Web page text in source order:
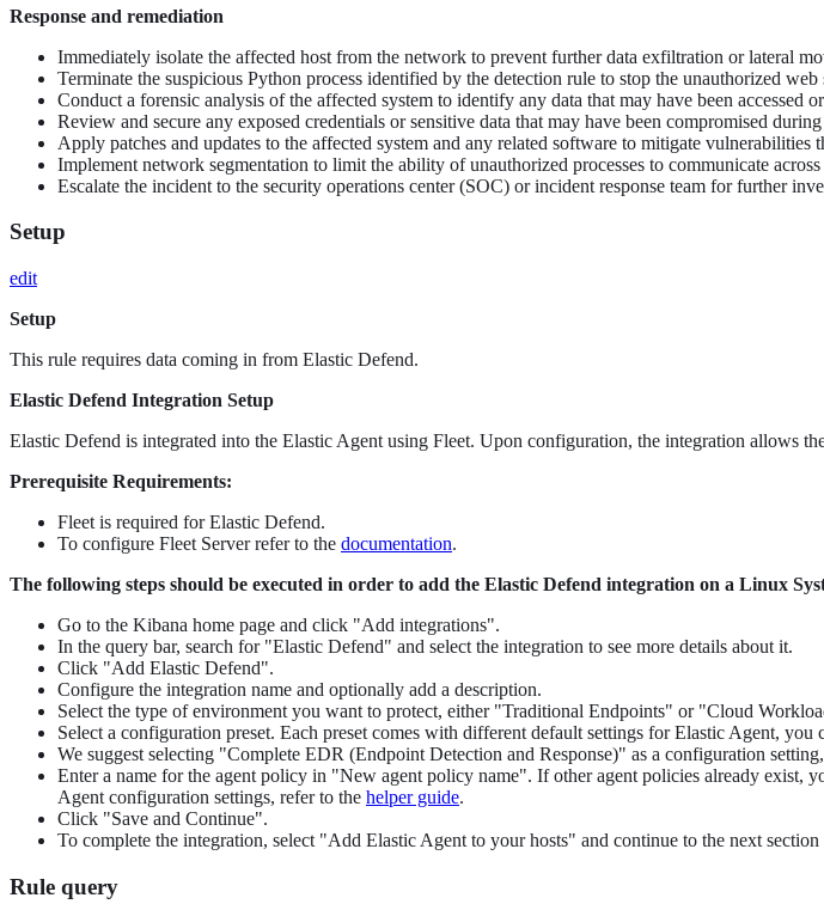
Response and remediation
Immediately isolate the affected host from the network to prevent further data exfiltration or lateral
Terminate the suspicious Python process identified by the detection rule to stop the unauthorized web
Conduct a forensic analysis of the affected system to identify any data that may have been accessed
Review and secure any exposed credentials or sensitive data that may have been compromised
Apply patches and updates to the affected system and any related software to mitigate vulnerabilities
Implement network segmentation to limit the ability of unauthorized processes to communicate
Escalate the incident to the security operations center (SOC) or incident response team for further
Setup
edit
Setup
This rule requires data coming in from Elastic Defend.
Elastic Defend Integration Setup
Elastic Defend is integrated into the Elastic Agent using Fleet. Upon configuration, the integration allows
Prerequisite Requirements:
Fleet is required for Elastic Defend.
To configure Fleet Server refer to the documentation.
The following steps should be executed in order to add the Elastic Defend integration on a Linux
Go to the Kibana home page and click "Add integrations".
In the query bar, search for "Elastic Defend" and select the integration to see more details about it.
Click "Add Elastic Defend".
Configure the integration name and optionally add a description.
Select the type of environment you want to protect, either "Traditional Endpoints" or "Cloud
Select a configuration preset. Each preset comes with different default settings for Elastic Agent,
We suggest selecting "Complete EDR (Endpoint Detection and Response)" as a configuration
Enter a name for the agent policy in "New agent policy name". If other agent policies already exist,
Agent configuration settings, refer to the helper guide.
Click "Save and Continue".
To complete the integration, select "Add Elastic Agent to your hosts" and continue to the next
Rule query